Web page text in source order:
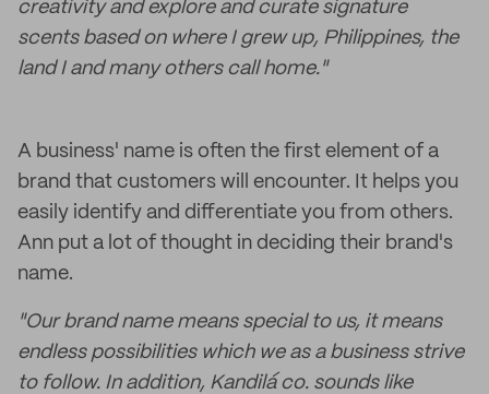
creativity and explore and curate signature
scents based on where I grew up, Philippines, the
land I and many others call home."
A business' name is often the first element of a
brand that customers will encounter. It helps you
easily identify and differentiate you from others.
Ann put a lot of thought in deciding their brand's
name.
"Our brand name means special to us, it means
endless possibilities which we as a business strive
to follow. In addition, Kandilá co. sounds like